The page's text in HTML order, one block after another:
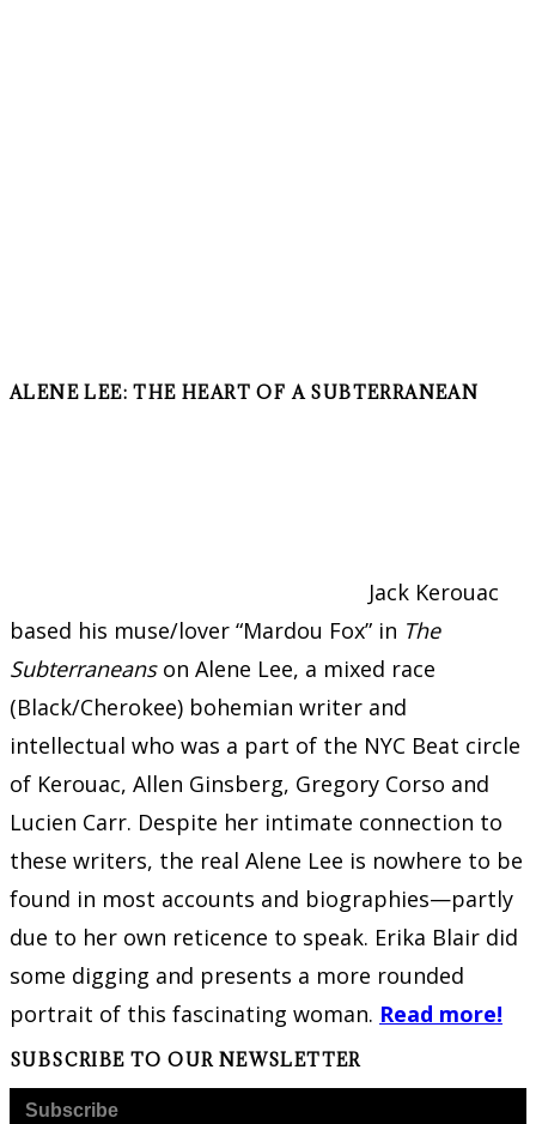
ALENE LEE: THE HEART OF A SUBTERRANEAN
Jack Kerouac
based his muse/lover “Mardou Fox” in The
Subterraneanson Alene Lee, a mixed race
(Black/Cherokee) bohemian writer and
intellectual who was a part of the NYC Beat circle
of Kerouac, Allen Ginsberg, Gregory Corso and
Lucien Carr. Despite her intimate connection to
these writers, the real Alene Lee is nowhere to be
found in most accounts and biographies—partly
due to her own reticence to speak. Erika Blair did
some digging and presents a more rounded
portrait of this fascinating woman. Read more!
SUBSCRIBE TO OUR NEWSLETTER
Subscribe